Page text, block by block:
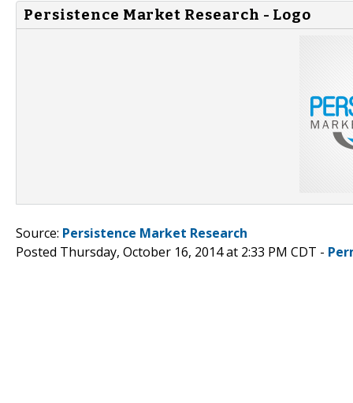
Persistence Market Research - Logo
Source: Persistence Market Research
Posted Thursday, October 16, 2014 at 2:33 PM CDT -